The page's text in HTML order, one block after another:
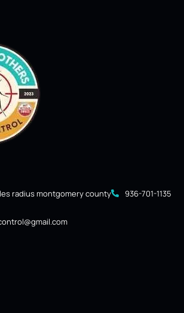
radius montgomery county 936-701-1135